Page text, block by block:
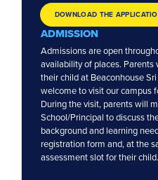
Sarah’s Klang
BNEY
BNEY Ampang U-Thant
BNEY Bangsar
BNEY SS2
Private National Schools
Beaconhouse Sri Lethia
Beaconhouse Sri Murni
DOWNLOAD THE
ADMISSION
Admissions are open
availability of places.
their child at Beaconhouse
welcome to visit our campus
During the visit, parents will
School/Principal to discuss
background and learning
registration form and, at the
assessment slot for their child.